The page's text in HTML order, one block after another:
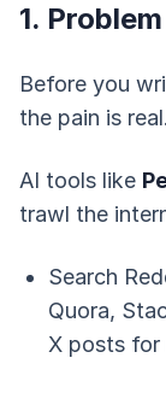
1.
Before you
the pain is real.
AI tools like
trawl the
Search
Quora,
X posts for